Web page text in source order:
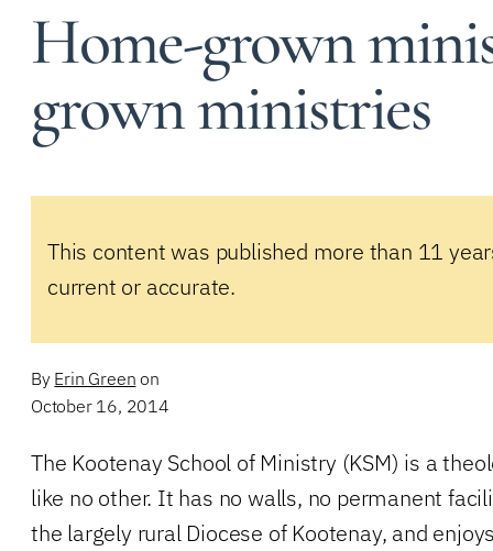
Home-grown
grown ministries
This content was published more than 11
current or accurate.
By Erin Green on
October 16, 2014
The Kootenay School of Ministry (KSM) is a
like no other. It has no walls, no permanent
the largely rural Diocese of Kootenay, and